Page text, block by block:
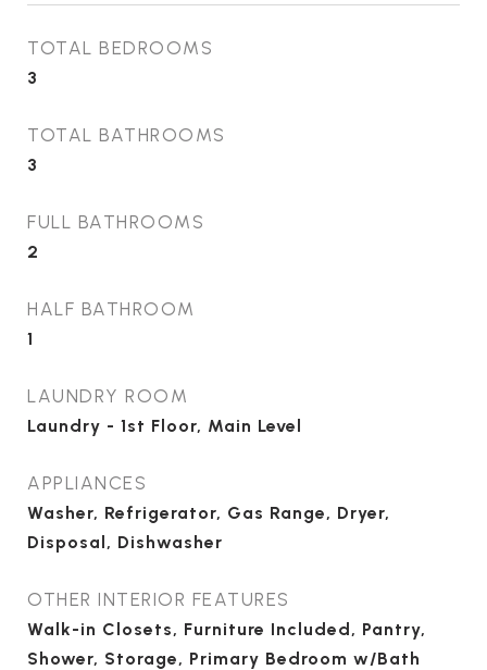
TOTAL BEDROOMS
3
TOTAL BATHROOMS
3
FULL BATHROOMS
2
HALF BATHROOM
1
LAUNDRY ROOM
Laundry - 1st Floor, Main Level
APPLIANCES
Washer, Refrigerator, Gas Range, Dryer,
Disposal, Dishwasher
OTHER INTERIOR FEATURES
Walk-in Closets, Furniture Included, Pantry,
Shower, Storage, Primary Bedroom w/Bath